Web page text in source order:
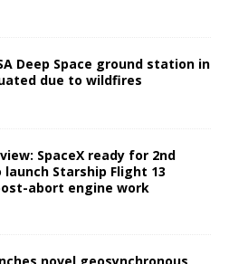
Deep Space ground station in
due to wildfires
SpaceX ready for 2nd
Starship Flight 13
abort engine work
novel geosynchronous